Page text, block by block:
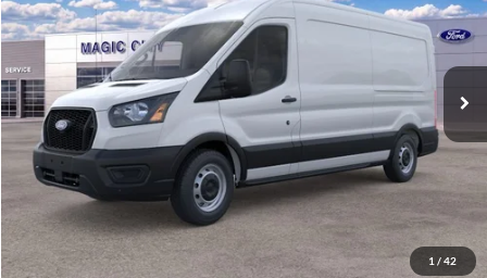
1 / 42
VIN:1FTBR1C86TKA41232Stock:T43751-2Model:R1C
In Stock
Less
MSRP:
$54,010
Dealer Discount:
$5,810
Dealer Processing Fee:
$899
Sale Price:
$49,099
Value Your Trade